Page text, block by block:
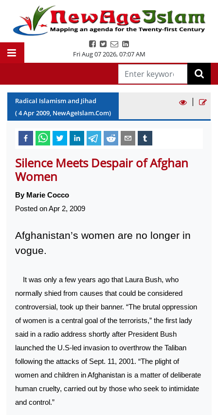
Fri Aug 07 2026,07:07 AM
Radical Islamism and Jihad
(4Apr2009, NewAgeIslam.Com)
|
Silence Meets Despair of Afghan
Women
By Marie Cocco
Posted on Apr 2, 2009
Afghanistan’s women are no longer in
vogue.
It was only a few years ago that Laura Bush, who
normally shied from causes that could be considered
controversial, took up their banner. “The brutal oppression
of women is a central goal of the terrorists,” the first lady
said in a radio address shortly after President Bush
launched the U.S-led invasion to overthrow the Taliban
following the attacks of Sept. 11, 2001. “The plight of
women and children in Afghanistan is a matter of deliberate
human cruelty, carried out by those who seek to intimidate
and control.”